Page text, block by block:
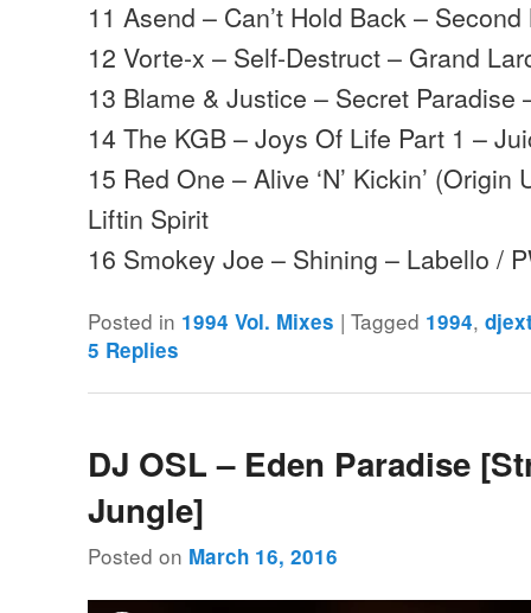
11 Asend – Can’t Hold Back –
12 Vorte-x – Self-Destruct – Grand
13 Blame & Justice – Secret Paradise
14 The KGB – Joys Of Life Part 1 –
15 Red One – Alive ‘N’ Kickin’
Liftin Spirit
16 Smokey Joe – Shining – Labello /
Posted in 1994 Vol. Mixes |Tagged 1994,
5 Replies
DJ OSL – Eden Paradise
Jungle]
Posted on March 16, 2016